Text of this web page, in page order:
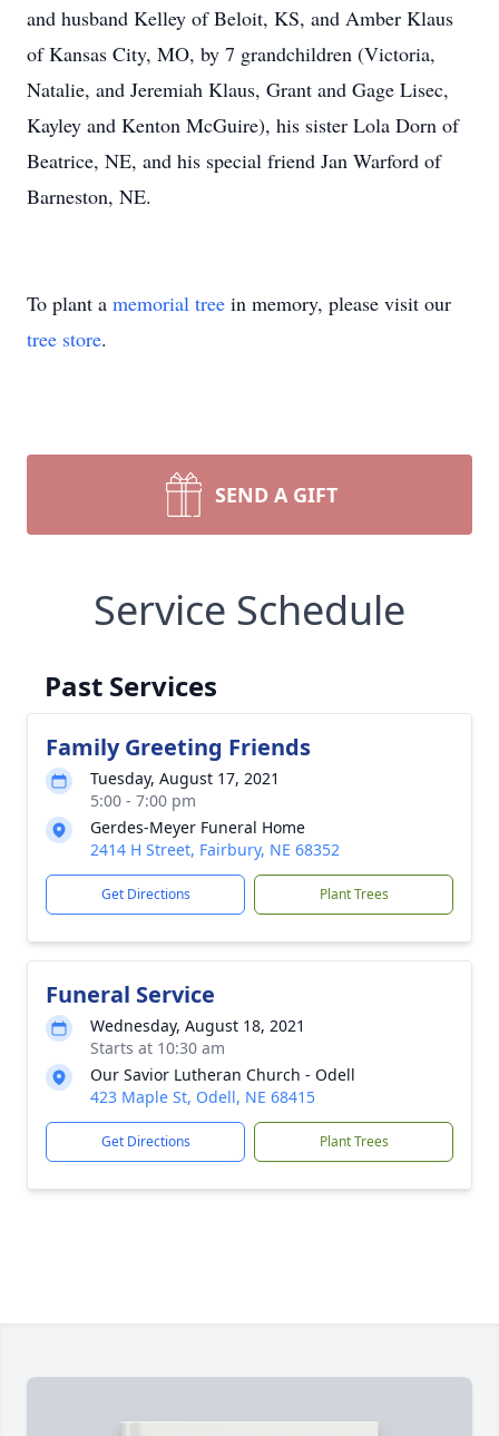
and husband Kelley of Beloit, KS, and Amber Klaus
of Kansas City, MO, by 7 grandchildren (Victoria,
Natalie, and Jeremiah Klaus, Grant and Gage Lisec,
Kayley and Kenton McGuire), his sister Lola Dorn of
Beatrice, NE, and his special friend Jan Warford of
Barneston, NE.
To plant a memorial tree in memory, please visit our
tree store.
SEND A GIFT
Service Schedule
Past Services
Family Greeting Friends
Tuesday, August 17, 2021
5:00 - 7:00 pm
Gerdes-Meyer Funeral Home
2414 H Street, Fairbury, NE 68352
Get Directions Plant Trees
Funeral Service
Wednesday, August 18, 2021
Starts at 10:30 am
Our Savior Lutheran Church - Odell
423 Maple St, Odell, NE 68415
Get Directions Plant Trees